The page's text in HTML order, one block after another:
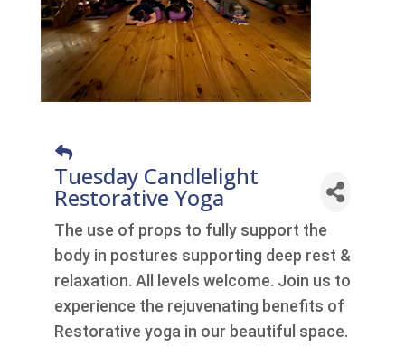
Tuesday Candlelight
Restorative Yoga
The use of props to fully support the
body in postures supporting deep rest &
relaxation. All levels welcome. Join us to
experience the rejuvenating benefits of
Restorative yoga in our beautiful space.